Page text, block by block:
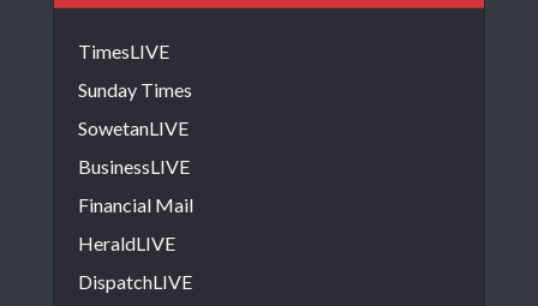
TimesLIVE
Sunday Times
SowetanLIVE
BusinessLIVE
Financial Mail
HeraldLIVE
DispatchLIVE